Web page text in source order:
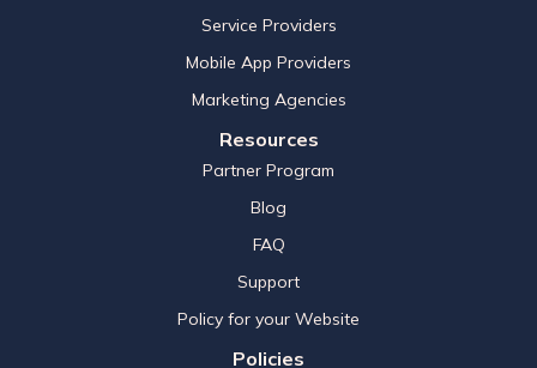
Service Providers
Mobile App Providers
Marketing Agencies
Resources
Partner Program
Blog
FAQ
Support
Policy for your Website
Policies